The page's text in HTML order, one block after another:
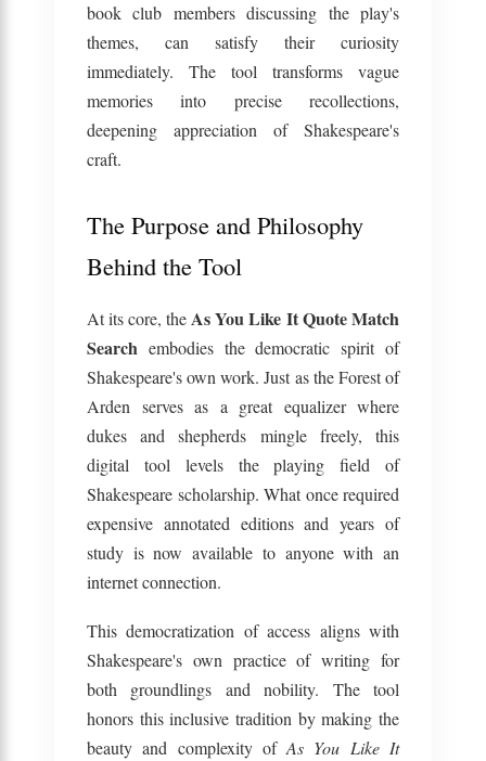
book club members discussing the play's
themes, can satisfy their curiosity
immediately. The tool transforms vague
memories into precise recollections,
deepening appreciation of Shakespeare's
craft.
The Purpose and Philosophy
Behind the Tool
At its core, theAs You Like It Quote Match
Search embodies the democratic spirit of
Shakespeare's own work. Just as the Forest of
Arden serves as a great equalizer where
dukes and shepherds mingle freely, this
digital tool levels the playing field of
Shakespeare scholarship. What once required
expensive annotated editions and years of
study is now available to anyone with an
internet connection.
This democratization of access aligns with
Shakespeare's own practice of writing for
both groundlings and nobility. The tool
honors this inclusive tradition by making the
beauty and complexity ofAs You Like It